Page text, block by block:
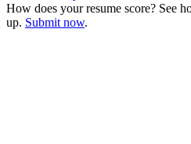
How does your resume score? See
up. Submit now.